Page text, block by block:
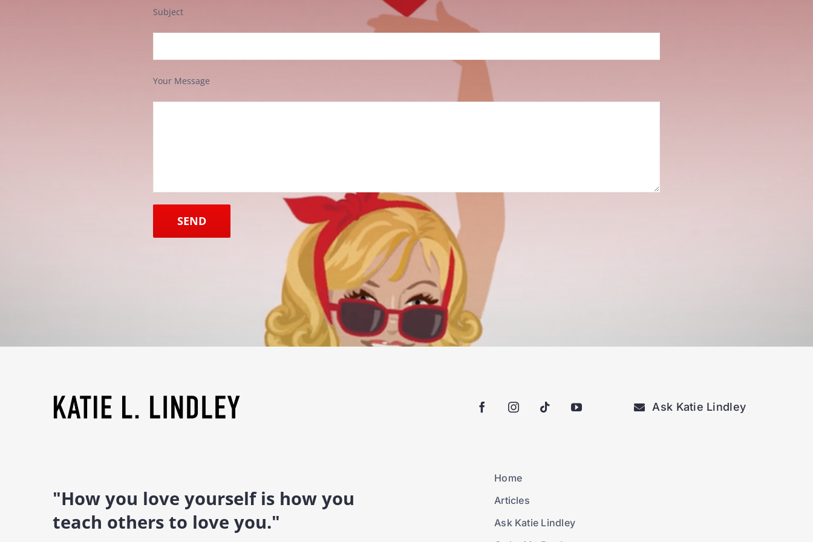
Subject
Your Message
Ask Katie Lindley
"How you love yourself is how you
teach others to love you."
Home
Articles
Ask Katie Lindley